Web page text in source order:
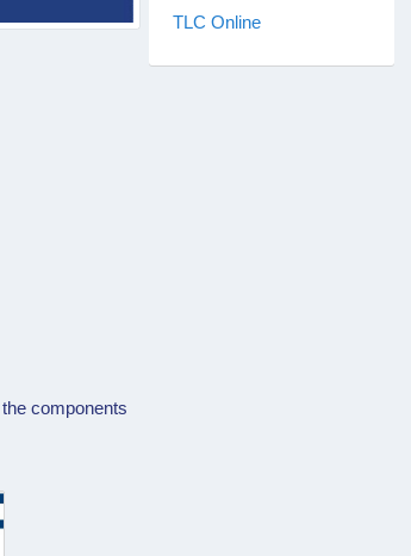
components
TLC Online